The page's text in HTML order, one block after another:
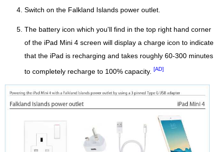
Switch on the Falkland Islands power outlet.
The battery icon which you'll find in the top right hand corner
of the iPad Mini 4 screen will display a charge icon to indicate
that the iPad is recharging and takes roughly 60-300 minutes
to completely recharge to 100% capacity. [AD]